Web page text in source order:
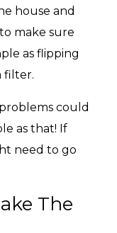
house and
make sure
as flipping
filter.
could
as that! If
need to go
The